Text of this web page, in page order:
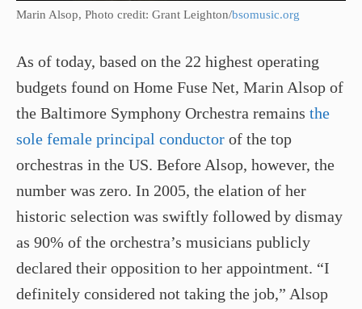
Marin Alsop, Photo credit: Grant Leighton/bsomusic.org
As of today, based on the 22 highest operating
budgets found on Home Fuse Net, Marin Alsop of
the Baltimore Symphony Orchestra remains the
sole female principal conductor of the top
orchestras in the US. Before Alsop, however, the
number was zero. In 2005, the elation of her
historic selection was swiftly followed by dismay
as 90% of the orchestra’s musicians publicly
declared their opposition to her appointment. “I
definitely considered not taking the job,” Alsop